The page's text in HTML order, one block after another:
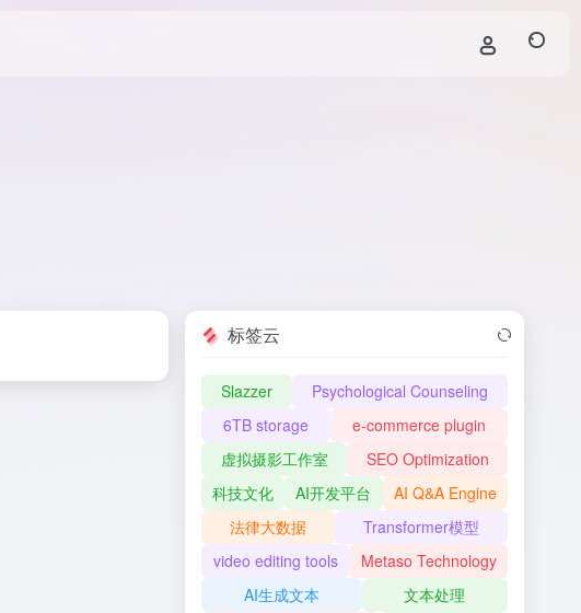
标签云
Slazzer
Psychological Counseling
6TB storage
e-commerce plugin
虚拟摄影工作室
SEO Optimization
科技文化
AI开发平台
AI Q&A Engine
法律大数据
Transformer模型
video editing tools
Metaso Technology
AI生成文本
文本处理